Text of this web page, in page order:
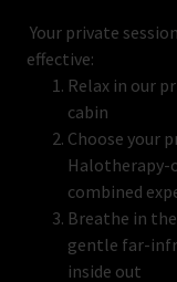
Your private
effective:
Relax in our
cabin
Choose your
Halotherapy-
combined
Breathe in
gentle far-
inside out